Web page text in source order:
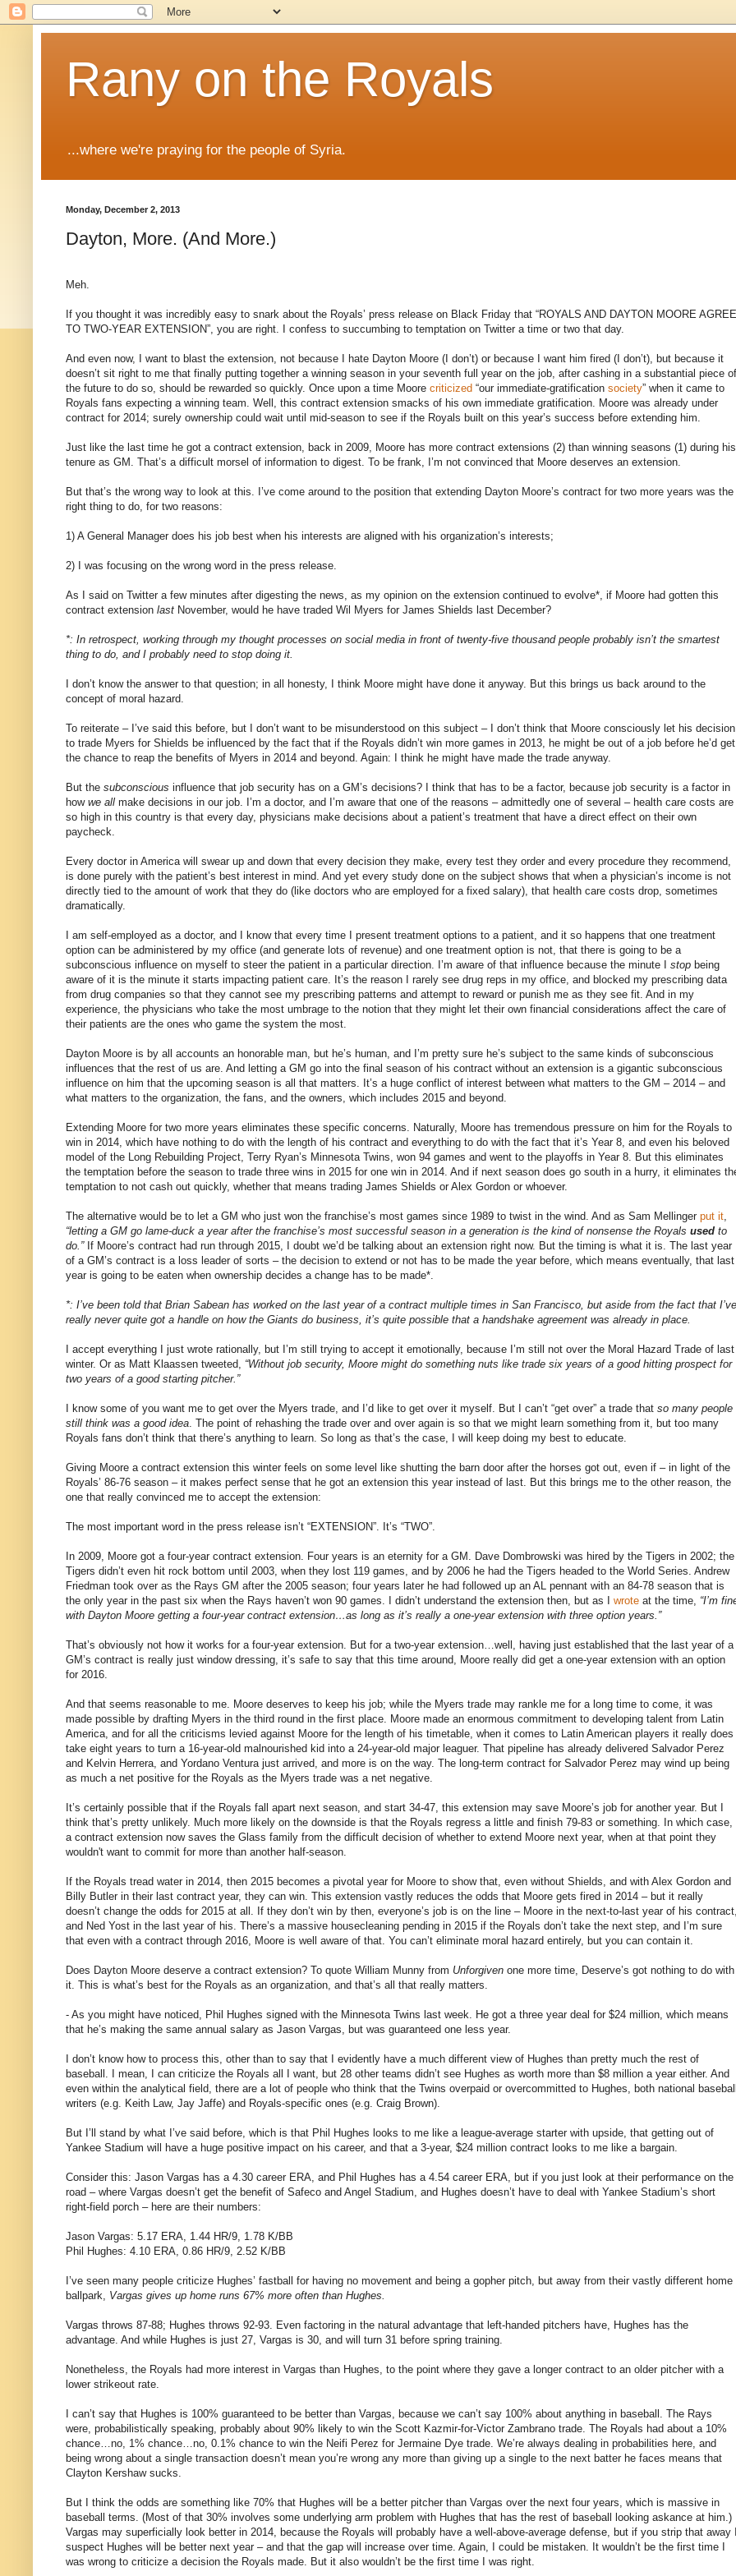
Rany on the Royals
...where we're praying for the people of Syria.
Monday, December 2, 2013
Dayton, More. (And More.)
Meh.
If you thought it was incredibly easy to snark about the Royals’ press release on Black Friday that “ROYALS AND DAYTON MOORE AGREE
TO TWO-YEAR EXTENSION”, you are right. I confess to succumbing to temptation on Twitter a time or two that day.
And even now, I want to blast the extension, not because I hate Dayton Moore (I don’t) or because I want him fired (I don’t), but because it
doesn’t sit right to me that finally putting together a winning season in your seventh full year on the job, after cashing in a substantial piece of
the future to do so, should be rewarded so quickly. Once upon a time Moore criticized “our immediate-gratification society” when it came to
Royals fans expecting a winning team. Well, this contract extension smacks of his own immediate gratification. Moore was already under
contract for 2014; surely ownership could wait until mid-season to see if the Royals built on this year’s success before extending him.
Just like the last time he got a contract extension, back in 2009, Moore has more contract extensions (2) than winning seasons (1) during his
tenure as GM. That’s a difficult morsel of information to digest. To be frank, I’m not convinced that Moore deserves an extension.
But that’s the wrong way to look at this. I’ve come around to the position that extending Dayton Moore’s contract for two more years was the
right thing to do, for two reasons:
1) A General Manager does his job best when his interests are aligned with his organization’s interests;
2) I was focusing on the wrong word in the press release.
As I said on Twitter a few minutes after digesting the news, as my opinion on the extension continued to evolve*, if Moore had gotten this
contract extension last November, would he have traded Wil Myers for James Shields last December?
*: In retrospect, working through my thought processes on social media in front of twenty-five thousand people probably isn’t the smartest
thing to do, and I probably need to stop doing it.
I don’t know the answer to that question; in all honesty, I think Moore might have done it anyway. But this brings us back around to the
concept of moral hazard.
To reiterate – I’ve said this before, but I don’t want to be misunderstood on this subject – I don’t think that Moore consciously let his decision
to trade Myers for Shields be influenced by the fact that if the Royals didn’t win more games in 2013, he might be out of a job before he’d get
the chance to reap the benefits of Myers in 2014 and beyond. Again: I think he might have made the trade anyway.
But the subconscious influence that job security has on a GM’s decisions? I think that has to be a factor, because job security is a factor in
how we all make decisions in our job. I’m a doctor, and I’m aware that one of the reasons – admittedly one of several – health care costs are
so high in this country is that every day, physicians make decisions about a patient’s treatment that have a direct effect on their own
paycheck.
Every doctor in America will swear up and down that every decision they make, every test they order and every procedure they recommend,
is done purely with the patient’s best interest in mind. And yet every study done on the subject shows that when a physician’s income is not
directly tied to the amount of work that they do (like doctors who are employed for a fixed salary), that health care costs drop, sometimes
dramatically.
I am self-employed as a doctor, and I know that every time I present treatment options to a patient, and it so happens that one treatment
option can be administered by my office (and generate lots of revenue) and one treatment option is not, that there is going to be a
subconscious influence on myself to steer the patient in a particular direction. I’m aware of that influence because the minute I stop being
aware of it is the minute it starts impacting patient care. It’s the reason I rarely see drug reps in my office, and blocked my prescribing data
from drug companies so that they cannot see my prescribing patterns and attempt to reward or punish me as they see fit. And in my
experience, the physicians who take the most umbrage to the notion that they might let their own financial considerations affect the care of
their patients are the ones who game the system the most.
Dayton Moore is by all accounts an honorable man, but he’s human, and I’m pretty sure he’s subject to the same kinds of subconscious
influences that the rest of us are. And letting a GM go into the final season of his contract without an extension is a gigantic subconscious
influence on him that the upcoming season is all that matters. It’s a huge conflict of interest between what matters to the GM – 2014 – and
what matters to the organization, the fans, and the owners, which includes 2015 and beyond.
Extending Moore for two more years eliminates these specific concerns. Naturally, Moore has tremendous pressure on him for the Royals to
win in 2014, which have nothing to do with the length of his contract and everything to do with the fact that it’s Year 8, and even his beloved
model of the Long Rebuilding Project, Terry Ryan’s Minnesota Twins, won 94 games and went to the playoffs in Year 8. But this eliminates
the temptation before the season to trade three wins in 2015 for one win in 2014. And if next season does go south in a hurry, it eliminates
temptation to not cash out quickly, whether that means trading James Shields or Alex Gordon or whoever.
The alternative would be to let a GM who just won the franchise’s most games since 1989 to twist in the wind. And as Sam Mellinger put it,
“letting a GM go lame-duck a year after the franchise’s most successful season in a generation is the kind of nonsense the Royals used to
do.”If Moore’s contract had run through 2015, I doubt we’d be talking about an extension right now. But the timing is what it is. The last year
of a GM’s contract is a loss leader of sorts – the decision to extend or not has to be made the year before, which means eventually, that last
year is going to be eaten when ownership decides a change has to be made*.
*: I’ve been told that Brian Sabean has worked on the last year of a contract multiple times in San Francisco, but aside from the fact that I’ve
really never quite got a handle on how the Giants do business, it’s quite possible that a handshake agreement was already in place.
I accept everything I just wrote rationally, but I’m still trying to accept it emotionally, because I’m still not over the Moral Hazard Trade of last
winter. Or as Matt Klaassen tweeted, “Without job security, Moore might do something nuts like trade six years of a good hitting prospect for
two years of a good starting pitcher.”
I know some of you want me to get over the Myers trade, and I’d like to get over it myself. But I can’t “get over” a trade that so many people
still think was a good idea. The point of rehashing the trade over and over again is so that we might learn something from it, but too many
Royals fans don’t think that there’s anything to learn. So long as that’s the case, I will keep doing my best to educate.
Giving Moore a contract extension this winter feels on some level like shutting the barn door after the horses got out, even if – in light of the
Royals’ 86-76 season – it makes perfect sense that he got an extension this year instead of last. But this brings me to the other reason, the
one that really convinced me to accept the extension:
The most important word in the press release isn’t “EXTENSION”. It’s “TWO”.
In 2009, Moore got a four-year contract extension. Four years is an eternity for a GM. Dave Dombrowski was hired by the Tigers in 2002; the
Tigers didn’t even hit rock bottom until 2003, when they lost 119 games, and by 2006 he had the Tigers headed to the World Series. Andrew
Friedman took over as the Rays GM after the 2005 season; four years later he had followed up an AL pennant with an 84-78 season that is
the only year in the past six when the Rays haven’t won 90 games. I didn’t understand the extension then, but as I wrote at the time, “I’m
with Dayton Moore getting a four-year contract extension…as long as it’s really a one-year extension with three option years.”
That’s obviously not how it works for a four-year extension. But for a two-year extension…well, having just established that the last year of a
GM’s contract is really just window dressing, it’s safe to say that this time around, Moore really did get a one-year extension with an option
for 2016.
And that seems reasonable to me. Moore deserves to keep his job; while the Myers trade may rankle me for a long time to come, it was
made possible by drafting Myers in the third round in the first place. Moore made an enormous commitment to developing talent from Latin
America, and for all the criticisms levied against Moore for the length of his timetable, when it comes to Latin American players it really does
take eight years to turn a 16-year-old malnourished kid into a 24-year-old major leaguer. That pipeline has already delivered Salvador Perez
and Kelvin Herrera, and Yordano Ventura just arrived, and more is on the way. The long-term contract for Salvador Perez may wind up being
as much a net positive for the Royals as the Myers trade was a net negative.
It’s certainly possible that if the Royals fall apart next season, and start 34-47, this extension may save Moore’s job for another year. But I
think that’s pretty unlikely. Much more likely on the downside is that the Royals regress a little and finish 79-83 or something. In which case,
a contract extension now saves the Glass family from the difficult decision of whether to extend Moore next year, when at that point they
wouldn't want to commit for more than another half-season.
If the Royals tread water in 2014, then 2015 becomes a pivotal year for Moore to show that, even without Shields, and with Alex Gordon and
Billy Butler in their last contract year, they can win. This extension vastly reduces the odds that Moore gets fired in 2014 – but it really
doesn’t change the odds for 2015 at all. If they don’t win by then, everyone’s job is on the line – Moore in the next-to-last year of his contract,
and Ned Yost in the last year of his. There’s a massive housecleaning pending in 2015 if the Royals don’t take the next step, and I’m sure
that even with a contract through 2016, Moore is well aware of that. You can’t eliminate moral hazard entirely, but you can contain it.
Does Dayton Moore deserve a contract extension? To quote William Munny from Unforgiven one more time, Deserve’s got nothing to do with
it. This is what’s best for the Royals as an organization, and that’s all that really matters.
- As you might have noticed, Phil Hughes signed with the Minnesota Twins last week. He got a three year deal for $24 million, which means
that he’s making the same annual salary as Jason Vargas, but was guaranteed one less year.
I don’t know how to process this, other than to say that I evidently have a much different view of Hughes than pretty much the rest of
baseball. I mean, I can criticize the Royals all I want, but 28 other teams didn’t see Hughes as worth more than $8 million a year either. And
even within the analytical field, there are a lot of people who think that the Twins overpaid or overcommitted to Hughes, both national baseball
writers (e.g. Keith Law, Jay Jaffe) and Royals-specific ones (e.g. Craig Brown).
But I’ll stand by what I’ve said before, which is that Phil Hughes looks to me like a league-average starter with upside, that getting out of
Yankee Stadium will have a huge positive impact on his career, and that a 3-year, $24 million contract looks to me like a bargain.
Consider this: Jason Vargas has a 4.30 career ERA, and Phil Hughes has a 4.54 career ERA, but if you just look at their performance on the
road – where Vargas doesn’t get the benefit of Safeco and Angel Stadium, and Hughes doesn’t have to deal with Yankee Stadium’s short
right-field porch – here are their numbers:
Jason Vargas: 5.17 ERA, 1.44 HR/9, 1.78 K/BB
Phil Hughes: 4.10 ERA, 0.86 HR/9, 2.52 K/BB
I’ve seen many people criticize Hughes’ fastball for having no movement and being a gopher pitch, but away from their vastly different home
ballpark, Vargas gives up home runs 67% more often than Hughes.
Vargas throws 87-88; Hughes throws 92-93. Even factoring in the natural advantage that left-handed pitchers have, Hughes has the
advantage. And while Hughes is just 27, Vargas is 30, and will turn 31 before spring training.
Nonetheless, the Royals had more interest in Vargas than Hughes, to the point where they gave a longer contract to an older pitcher with a
lower strikeout rate.
I can’t say that Hughes is 100% guaranteed to be better than Vargas, because we can’t say 100% about anything in baseball. The Rays
were, probabilistically speaking, probably about 90% likely to win the Scott Kazmir-for-Victor Zambrano trade. The Royals had about a 10%
chance…no, 1% chance…no, 0.1% chance to win the Neifi Perez for Jermaine Dye trade. We’re always dealing in probabilities here, and
being wrong about a single transaction doesn’t mean you’re wrong any more than giving up a single to the next batter he faces means that
Clayton Kershaw sucks.
But I think the odds are something like 70% that Hughes will be a better pitcher than Vargas over the next four years, which is massive in
baseball terms. (Most of that 30% involves some underlying arm problem with Hughes that has the rest of baseball looking askance at him.)
Vargas may superficially look better in 2014, because the Royals will probably have a well-above-average defense, but if you strip that away I
suspect Hughes will be better next year – and that the gap will increase over time. Again, I could be mistaken. It wouldn’t be the first time I
was wrong to criticize a decision the Royals made. But it also wouldn’t be the first time I was right.